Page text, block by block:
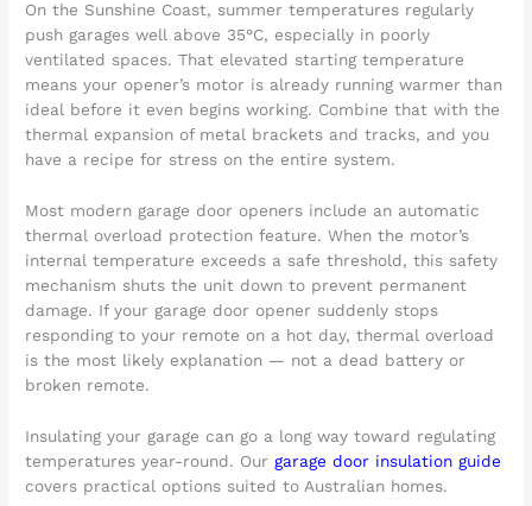
On the Sunshine Coast, summer temperatures regularly
push garages well above 35°C, especially in poorly
ventilated spaces. That elevated starting temperature
means your opener’s motor is already running warmer than
ideal before it even begins working. Combine that with the
thermal expansion of metal brackets and tracks, and you
have a recipe for stress on the entire system.
Most modern garage door openers include an automatic
thermal overload protection feature. When the motor’s
internal temperature exceeds a safe threshold, this safety
mechanism shuts the unit down to prevent permanent
damage. If your garage door opener suddenly stops
responding to your remote on a hot day, thermal overload
is the most likely explanation — not a dead battery or
broken remote.
Insulating your garage can go a long way toward regulating
temperatures year-round. Ourgarage door insulation guide
covers practical options suited to Australian homes.